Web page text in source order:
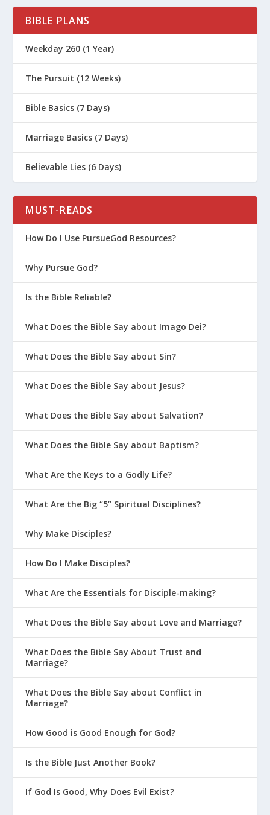
BIBLE PLANS
Weekday 260 (1 Year)
The Pursuit (12 Weeks)
Bible Basics (7 Days)
Marriage Basics (7 Days)
Believable Lies (6 Days)
MUST-READS
How Do I Use PursueGod Resources?
Why Pursue God?
Is the Bible Reliable?
What Does the Bible Say about Imago Dei?
What Does the Bible Say about Sin?
What Does the Bible Say about Jesus?
What Does the Bible Say about Salvation?
What Does the Bible Say about Baptism?
What Are the Keys to a Godly Life?
What Are the Big “5” Spiritual Disciplines?
Why Make Disciples?
How Do I Make Disciples?
What Are the Essentials for Disciple-making?
What Does the Bible Say about Love and Marriage?
What Does the Bible Say About Trust and
Marriage?
What Does the Bible Say about Conflict in
Marriage?
How Good is Good Enough for God?
Is the Bible Just Another Book?
If God Is Good, Why Does Evil Exist?